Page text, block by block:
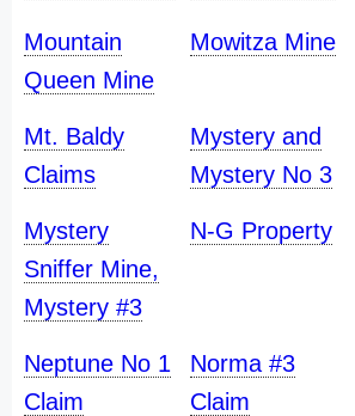
Mountain
Queen Mine
Mowitza Mine
Mt. Baldy
Claims
Mystery and
Mystery No 3
Mystery
Sniffer Mine,
Mystery #3
N-G Property
Neptune No 1
Claim
Norma #3
Claim